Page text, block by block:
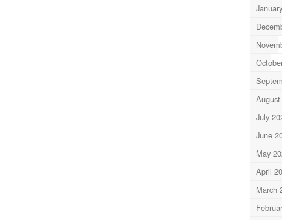
August
July
June
May
April
March